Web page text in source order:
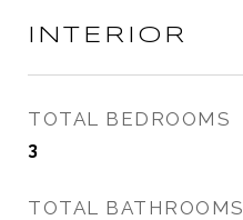
INTERIOR
TOTAL BEDROOMS
3
TOTAL BATHROOMS